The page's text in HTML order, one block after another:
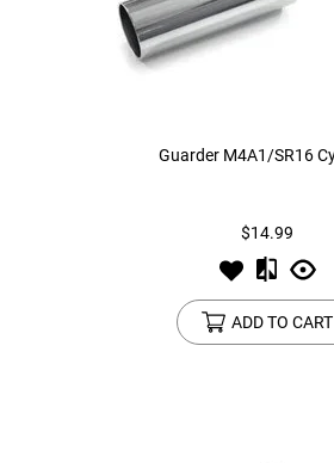
Guarder M4A1/SR16
$14.99
ADD TO CART